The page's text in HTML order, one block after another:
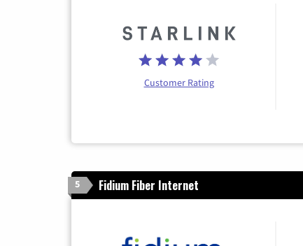
Customer Rating
5 Fidium Fiber Internet